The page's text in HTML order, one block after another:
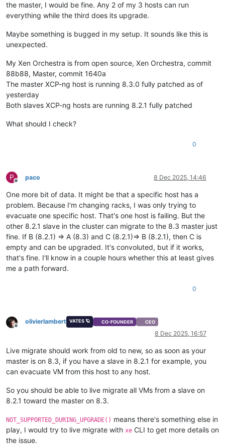
the master, I would be fine. Any 2 of my 3 hosts can run
everything while the third does its upgrade.
Maybe something is bugged in my setup. It sounds like this is
unexpected.
My Xen Orchestra is from open source, Xen Orchestra, commit
88b88, Master, commit 1640a
The master XCP-ng host is running 8.3.0 fully patched as of
yesterday
Both slaves XCP-ng hosts are running 8.2.1 fully patched
What should I check?
0
P
Offline
paco 8 Dec 2025, 14:46
One more bit of data. It might be that a specific host has a
problem. Because I'm changing racks, I was only trying to
evacuate one specific host. That's one host is failing. But the
other 8.2.1 slave in the cluster can migrate to the 8.3 master just
fine. If B (8.2.1) => A (8.3) and C (8.2.1)=> B (8.2.1), then C is
empty and can be upgraded. It's convoluted, but if it works,
that's fine. I'll know in a couple hours whether this at least gives
me a path forward.
0
Offline
olivierlambert VATES 🪐 CO-FOUNDER CEO
8 Dec 2025, 16:57
Live migrate should work from old to new, so as soon as your
master is on 8.3, if you have a slave in 8.2.1 for example, you
can evacuate VM from this host to any host.
So you should be able to live migrate all VMs from a slave on
8.2.1 toward the master on 8.3.
NOT_SUPPORTED_DURING_UPGRADE() means there's something else in
play, I would try to live migrate with xe CLI to get more details on
the issue.